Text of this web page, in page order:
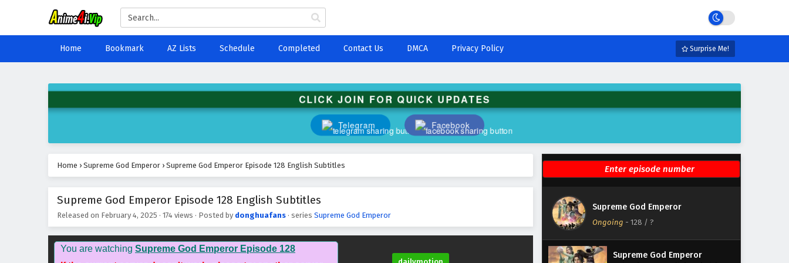
Home Bookmark AZ Lists Schedule Completed Contact Us DMCA Privacy Policy Surprise Me!
CLICK JOIN FOR QUICK UPDATES
Telegram Facebook
Home › Supreme God Emperor › Supreme God Emperor Episode 128 English Subtitles
Supreme God Emperor Episode 128 English Subtitles
Released on February 4, 2025 · 174 views · Posted by donghuafans · series Supreme God Emperor
You are watching Supreme God Emperor Episode 128
Supreme God Emperor
Ongoing - 128 / ?
Supreme God Emperor
Episode 133 English Subtitles
Eps 133 - February 4, 2025
Supreme God Emperor
Supreme God Emperor
Episode 131 English Subtitles
Eps 131 - February 4, 2025
Episode 130 English Subtitles
Eps 130 - February 4, 2025
Supreme God Emperor